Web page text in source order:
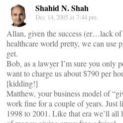
Shahid N. Shah
Dec 14, 2005 at 7:44 pm
Allan, given the success (er…lack
healthcare world pretty, we can use
get.
Bob, as a lawyer I’m sure you only
want to charge us about $790 per
[kidding!]
Matthew, your business model of
work fine for a couple of years. Just
1998 to 2001. Like that era we’ll